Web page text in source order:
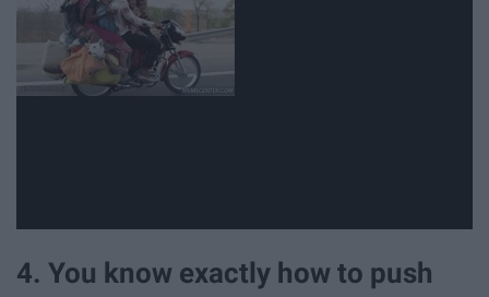
4. You know exactly how to push